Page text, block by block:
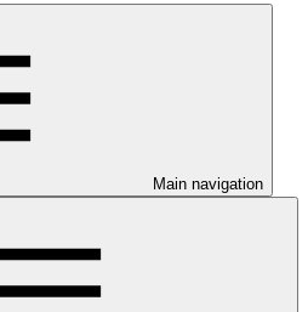
Main navigation